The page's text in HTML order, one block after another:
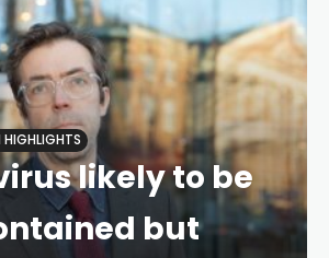
HIGHLIGHTS
likely to be
but